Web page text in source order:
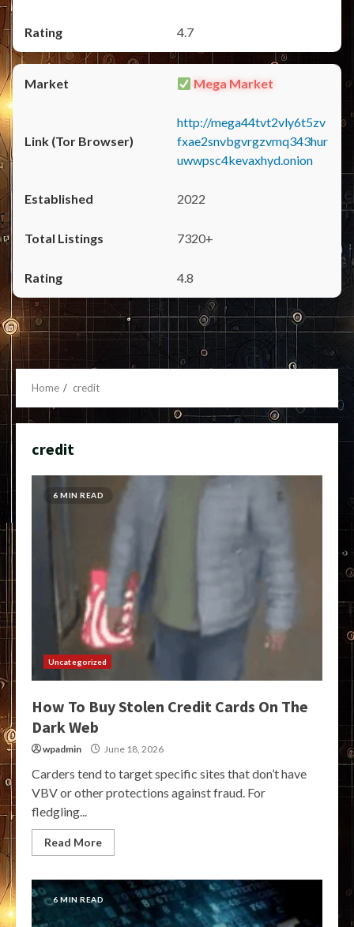
4.7
Mega Market
http://mega44tvt2vly6t5zv
fxae2snvbgvrgzvmq343hur
uwwpsc4kevaxhyd.onion
2022
7320+
4.8
Home credit
credit
6 MIN READ
Uncategorized
How To Buy Stolen Credit Cards On The
Dark Web
wpadmin June 18, 2026
Carders tend to target specific sites that don’t have
VBV or other protections against fraud. For
fledgling...
Read More
6 MIN READ